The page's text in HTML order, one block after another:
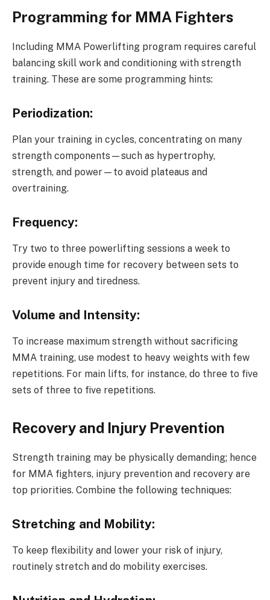
Programming for MMA Fighters
Including MMA Powerlifting program requires careful
balancing skill work and conditioning with strength
training. These are some programming hints:
Periodization:
Plan your training in cycles, concentrating on many
strength components—such as hypertrophy,
strength, and power—to avoid plateaus and
overtraining.
Frequency:
Try two to three powerlifting sessions a week to
provide enough time for recovery between sets to
prevent injury and tiredness.
Volume and Intensity:
To increase maximum strength without sacrificing
MMA training, use modest to heavy weights with few
repetitions. For main lifts, for instance, do three to five
sets of three to five repetitions.
Recovery and Injury Prevention
Strength training may be physically demanding; hence
for MMA fighters, injury prevention and recovery are
top priorities. Combine the following techniques:
Stretching and Mobility:
To keep flexibility and lower your risk of injury,
routinely stretch and do mobility exercises.